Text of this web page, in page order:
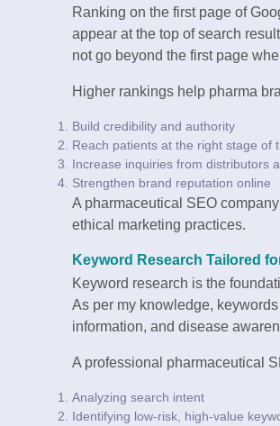
Ranking on the first page of
appear at the top of search
not go beyond the first page
Higher rankings help pharma
Build credibility and authority
Reach patients at the right stage of
Increase inquiries from distributors
Strengthen brand reputation online
A pharmaceutical SEO
ethical marketing practices.
Keyword Research Tailored
Keyword research is the
As per my knowledge,
information, and disease
A professional pharmaceutical
Analyzing search intent
Identifying low-risk, high-value